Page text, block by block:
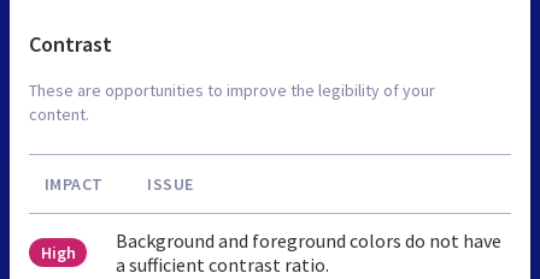
Contrast
These are opportunities to improve the legibility of your
content.
IMPACT ISSUE
High
Background and foreground colors do not have
a sufficient contrast ratio.